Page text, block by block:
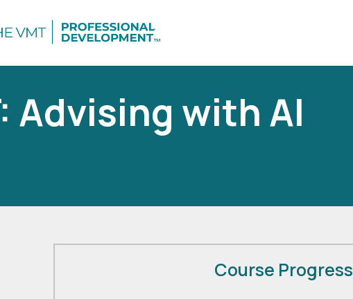
Advising with AI
Course Progress